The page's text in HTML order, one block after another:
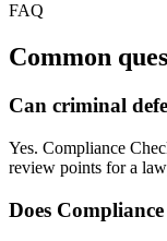
FAQ
Common
Can criminal
Yes. Compliance
review points for a
Does